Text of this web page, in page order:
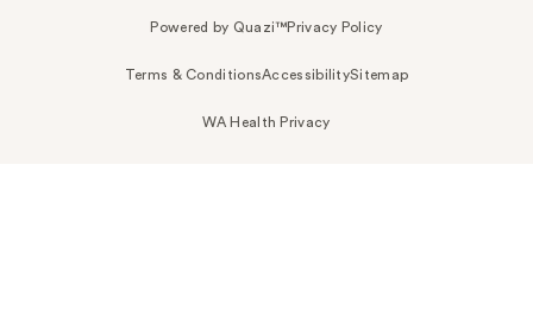
Powered by Quazi™Privacy Policy
Terms & ConditionsAccessibilitySitemap
WA Health Privacy